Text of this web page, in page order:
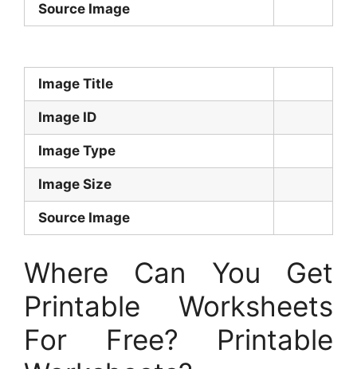
Source Image
Image Title
Image ID
Image Type
Image Size
Source Image
Where Can You Get
Printable Worksheets
For Free? Printable